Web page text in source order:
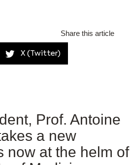
Share this article
X (Twitter)
Prof. Antoine
a new
now at the helm of